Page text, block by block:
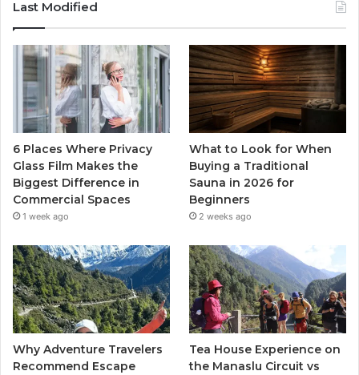
Last Modified
6 Places Where Privacy
Glass Film Makes the
Biggest Difference in
Commercial Spaces
1 week ago
What to Look for When
Buying a Traditional
Sauna in 2026 for
Beginners
2 weeks ago
Why Adventure Travelers
Recommend Escape
Tea House Experience on
the Manaslu Circuit vs